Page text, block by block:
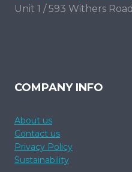
Unit 1 / 593 Withers
COMPANY INFO
About us
Contact us
Privacy Policy
Sustainability